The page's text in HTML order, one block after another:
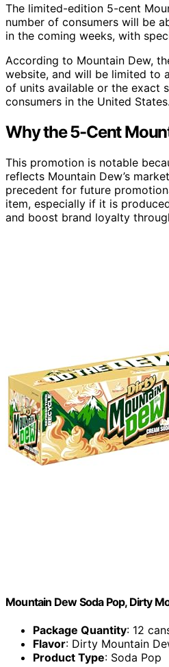
The limited-edition 5-cent
number of consumers will be
in the coming weeks, with
According to Mountain Dew,
website, and will be limited to
of units available or the exact
consumers in the United States.
Why the 5-Cent
This promotion is notable
reflects Mountain Dew’s
precedent for future
item, especially if it is
and boost brand loyalty
Mountain Dew Soda Pop, Dirty
Package Quantity: 12
Flavor: Dirty Mountain
Product Type: Soda Pop